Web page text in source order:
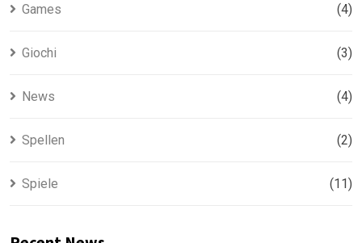
Games (4)
Giochi (3)
News (4)
Spellen (2)
Spiele (11)